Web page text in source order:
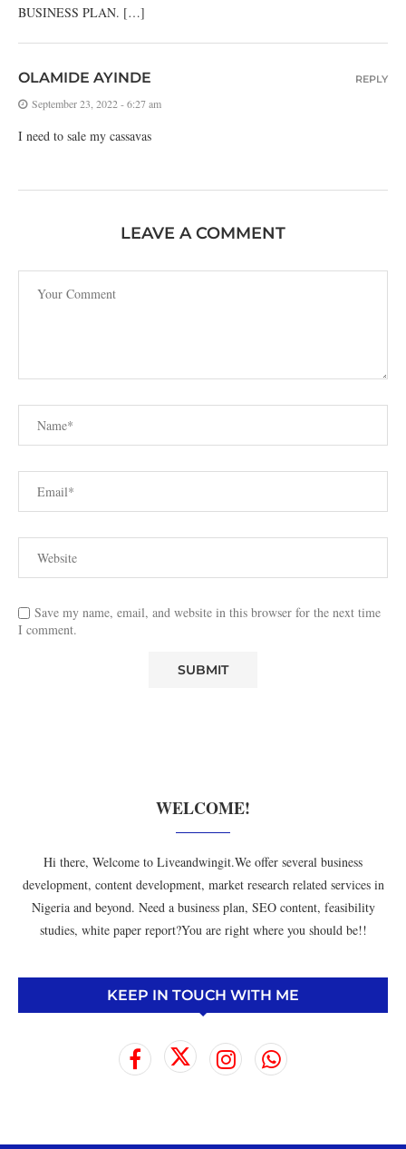
BUSINESS PLAN. […]
OLAMIDE AYINDE
September 23, 2022 - 6:27 am
I need to sale my cassavas
REPLY
LEAVE A COMMENT
Save my name, email, and website in this browser for the next time
I comment.
WELCOME!
Hi there, Welcome to Liveandwingit.We offer several business
development, content development, market research related services in
Nigeria and beyond. Need a business plan, SEO content, feasibility
studies, white paper report?You are right where you should be!!
KEEP IN TOUCH WITH ME